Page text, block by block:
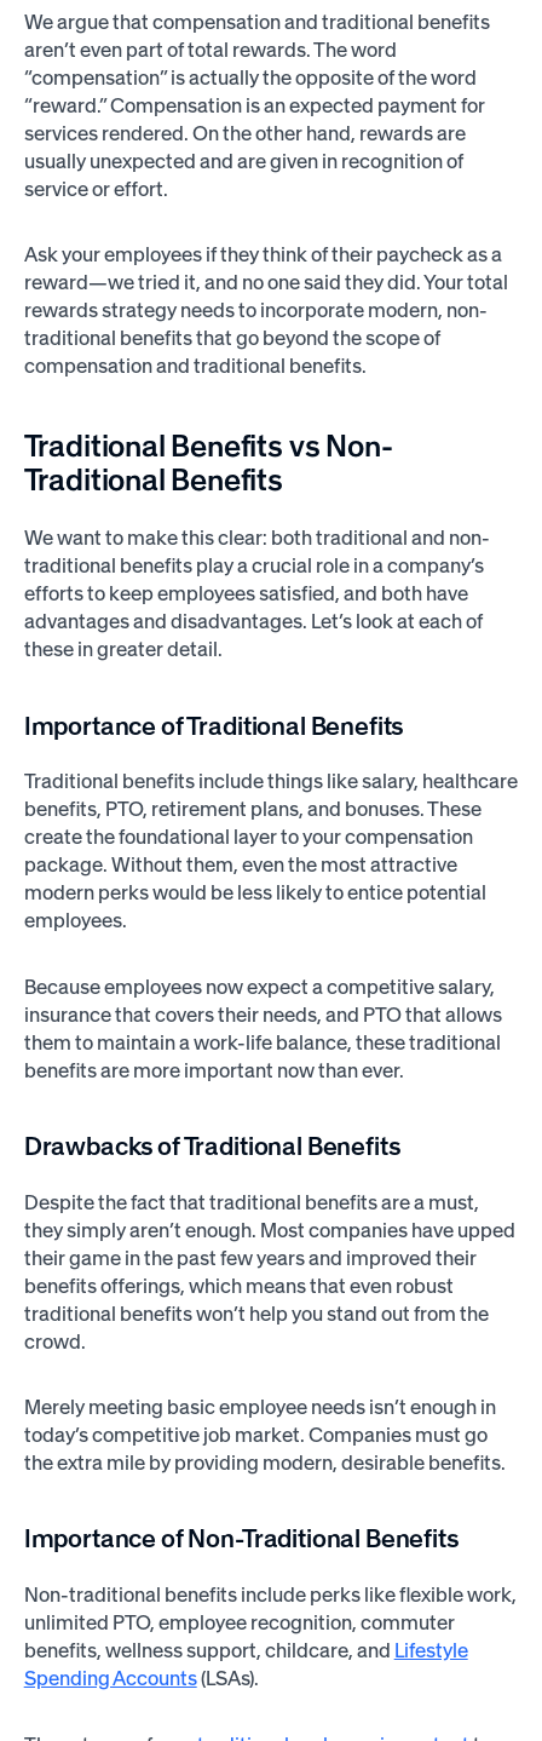
We argue that compensation and traditional benefits
aren’t even part of total rewards. The word
“compensation” is actually the opposite of the word
“reward.” Compensation is an expected payment for
services rendered. On the other hand, rewards are
usually unexpected and are given in recognition of
service or effort.
Ask your employees if they think of their paycheck as a
reward—we tried it, and no one said they did. Your total
rewards strategy needs to incorporate modern, non-
traditional benefits that go beyond the scope of
compensation and traditional benefits.
Traditional Benefits vs Non-
Traditional Benefits
We want to make this clear: both traditional and non-
traditional benefits play a crucial role in a company’s
efforts to keep employees satisfied, and both have
advantages and disadvantages. Let’s look at each of
these in greater detail.
Importance of Traditional Benefits
Traditional benefits include things like salary, healthcare
benefits, PTO, retirement plans, and bonuses. These
create the foundational layer to your compensation
package. Without them, even the most attractive
modern perks would be less likely to entice potential
employees.
Because employees now expect a competitive salary,
insurance that covers their needs, and PTO that allows
them to maintain a work-life balance, these traditional
benefits are more important now than ever.
Drawbacks of Traditional Benefits
Despite the fact that traditional benefits are a must,
they simply aren’t enough. Most companies have upped
their game in the past few years and improved their
benefits offerings, which means that even robust
traditional benefits won’t help you stand out from the
crowd.
Merely meeting basic employee needs isn’t enough in
today’s competitive job market. Companies must go
the extra mile by providing modern, desirable benefits.
Importance of Non-Traditional Benefits
Non-traditional benefits include perks like flexible work,
unlimited PTO, employee recognition, commuter
benefits, wellness support, childcare, and Lifestyle
Spending Accounts(LSAs).